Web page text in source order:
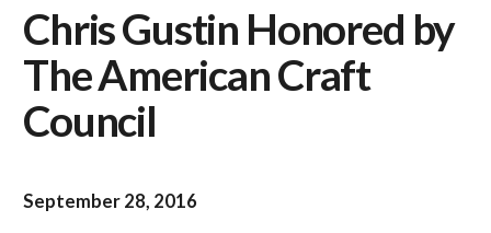
Chris Gustin Honored by
The American Craft
Council
September 28, 2016